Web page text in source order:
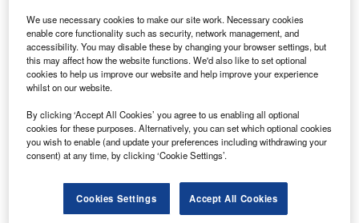
One in five public EV chargers in the US do not work, says
One in five public EV chargers in the US do not work,
adding a significant hurdle to increasing EV sales…
We use necessary cookies to make our site work. Necessary cookies
enable core functionality such as security, network management, and
accessibility. You may disable these by changing your browser settings, but
this may affect how the website functions. We'd also like to set optional
cookies to help us improve our website and help improve your experience
whilst on our website.
By clicking ‘Accept All Cookies’ you agree to us enabling all optional
cookies for these purposes. Alternatively, you can set which optional cookies
you wish to enable (and update your preferences including withdrawing your
consent) at any time, by clicking ‘Cookie Settings’.
Cookies Settings Accept All Cookies